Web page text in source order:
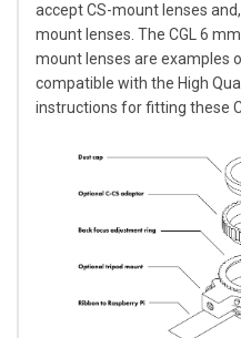
accept CS-mount lenses
mount lenses. The CGL 6
mount lenses are examples
compatible with the High
instructions for fitting these